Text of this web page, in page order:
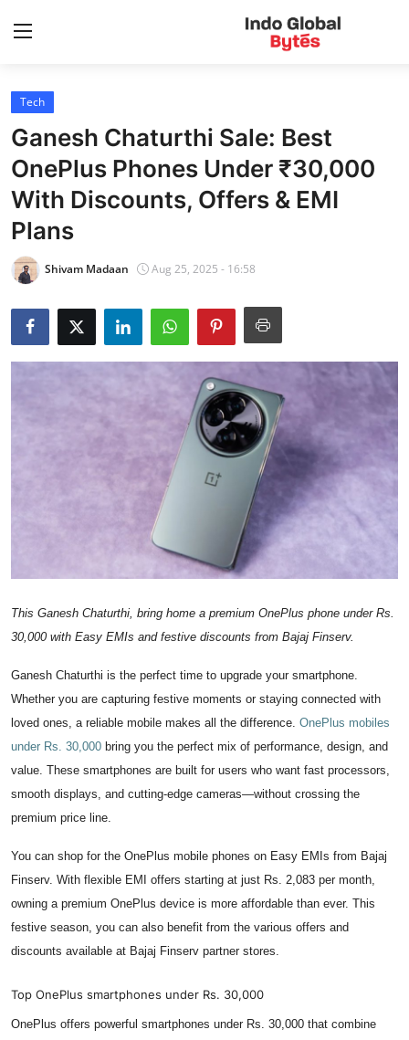
Home
World
India
Entertainment
Politics
IGB Special
Tech
Ganesh Chaturthi Sale: Best
OnePlus Phones Under ₹30,000
With Discounts, Offers & EMI
Plans
Shivam Madaan Aug 25, 2025 - 16:58
This Ganesh Chaturthi, bring home a premium OnePlus phone under Rs.
30,000 with Easy EMIs and festive discounts from Bajaj Finserv.
Ganesh Chaturthi is the perfect time to upgrade your smartphone.
Whether you are capturing festive moments or staying connected with
loved ones, a reliable mobile makes all the difference. OnePlus mobiles
under Rs. 30,000 bring you the perfect mix of performance, design, and
value. These smartphones are built for users who want fast processors,
smooth displays, and cutting-edge cameras—without crossing the
premium price line.
You can shop for the OnePlus mobile phones on Easy EMIs from Bajaj
Finserv. With flexible EMI offers starting at just Rs. 2,083 per month,
owning a premium OnePlus device is more affordable than ever. This
festive season, you can also benefit from the various offers and
discounts available at Bajaj Finserv partner stores.
Top OnePlus smartphones under Rs. 30,000
OnePlus offers powerful smartphones under Rs. 30,000 that combine